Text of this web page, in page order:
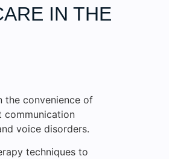
IN THE
the convenience of
communication
voice disorders.
techniques to